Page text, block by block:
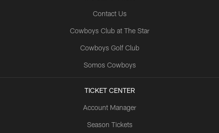
Contact Us
Cowboys Club at The Star
Cowboys Golf Club
Somos Cowboys
TICKET CENTER
Account Manager
Season Tickets